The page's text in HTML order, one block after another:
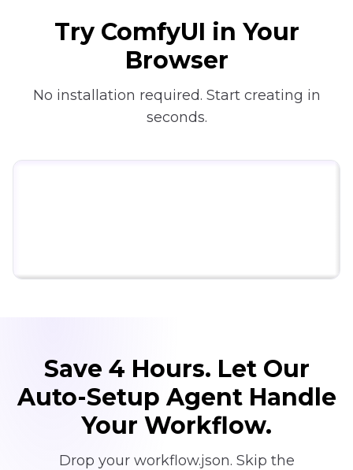
Try ComfyUI in Your
Browser
No installation required. Start creating in
seconds.
Save 4 Hours. Let Our
Auto-Setup Agent Handle
Your Workflow.
Drop your workflow.json. Skip the